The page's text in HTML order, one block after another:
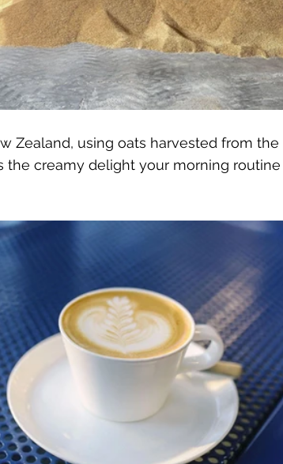
Zealand, using oats harvested from the
the creamy delight your morning routine